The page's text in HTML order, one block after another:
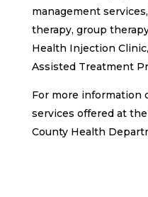
management
therapy, group
Health Injection
Assisted Treatment
For more information
services offered at
County Health